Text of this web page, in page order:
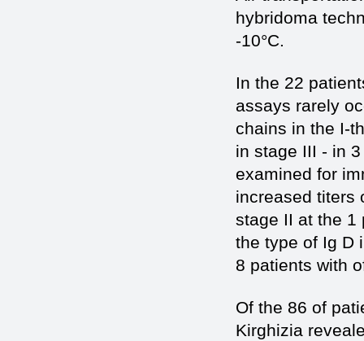
hybridoma
-10°C.
In the 22
assays rarely
chains in the I-
in stage III - in
examined for
increased titers
stage II at the 1
the type of Ig D
8 patients with
Of the 86 of
Kirghizia